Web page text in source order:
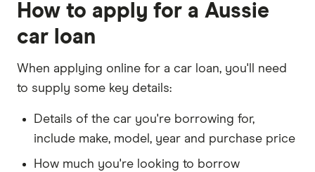
How to apply for a Aussie
car loan
When applying online for a car loan, you'll need
to supply some key details:
Details of the car you're borrowing for,
include make, model, year and purchase price
How much you're looking to borrow